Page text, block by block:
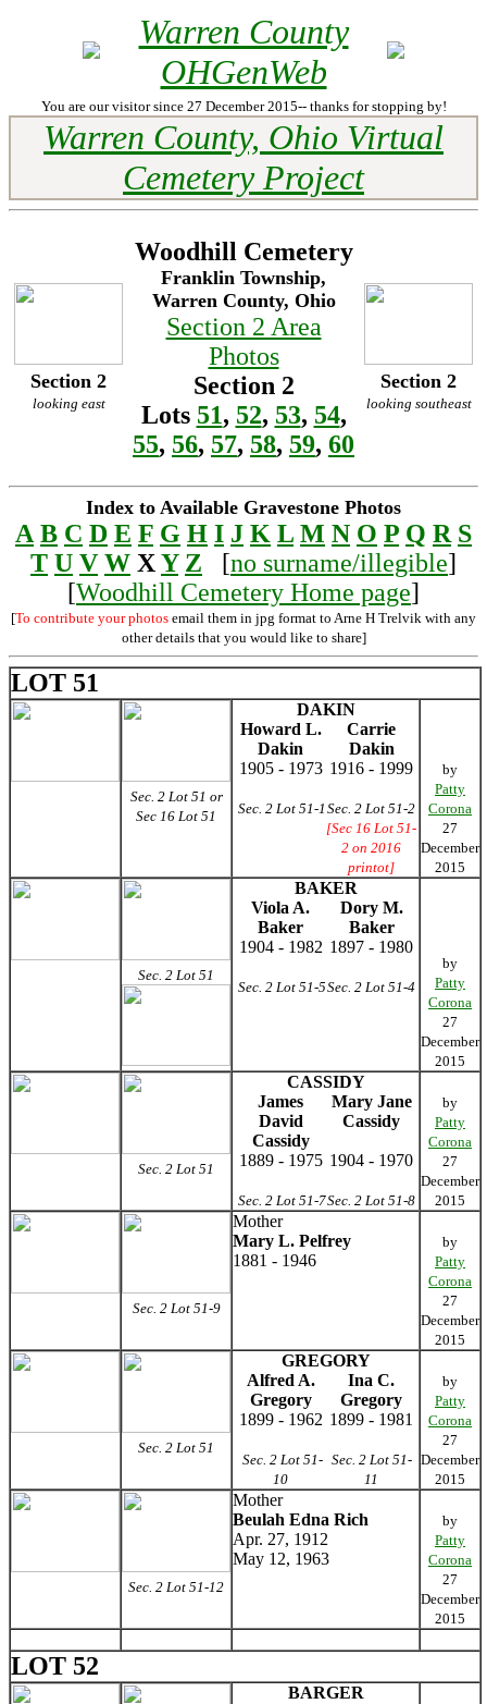
Warren County
OHGenWeb
You are our visitor since 27 December 2015-- thanks for stopping by!
Warren County, Ohio Virtual
Cemetery Project
Section 2
looking east
Woodhill Cemetery
Franklin Township,
Warren County, Ohio
Section 2 Area
Photos
Section 2
Lots 51, 52, 53, 54,
55, 56, 57, 58, 59, 60
Section 2
looking southeast
Index to Available Gravestone Photos
A B C D E F G H I J K L M N O P Q R S
T U V W XY Z [no surname/illegible]
[Woodhill Cemetery Home page]
[To contribute your photos email them in jpg format to Arne H Trelvik with any
other details that you would like to share]
LOT 51
Sec. 2 Lot 51 or
Sec 16 Lot 51
DAKIN
Howard L.
Dakin
Carrie
Dakin
1905 - 1973 1916 - 1999
Sec. 2 Lot 51-1 Sec. 2 Lot 51-2
[Sec 16 Lot 51-
2 on 2016
printot]
by
Patty
Corona
27
December
2015
Sec. 2 Lot 51
BAKER
Viola A.
Baker
Dory M.
Baker
1904 - 1982 1897 - 1980
Sec. 2 Lot 51-5Sec. 2 Lot 51-4
by
Patty
Corona
27
December
2015
Sec. 2 Lot 51
CASSIDY
James
David
Cassidy
Mary Jane
Cassidy
1889 - 1975 1904 - 1970
Sec. 2 Lot 51-7Sec. 2 Lot 51-8
by
Patty
Corona
27
December
2015
Sec. 2 Lot 51-9
Mother
Mary L. Pelfrey
1881 - 1946
by
Patty
Corona
27
December
2015
Sec. 2 Lot 51
GREGORY
Alfred A.
Gregory
Ina C.
Gregory
1899 - 1962 1899 - 1981
Sec. 2 Lot 51-
10
Sec. 2 Lot 51-
11
by
Patty
Corona
27
December
2015
Sec. 2 Lot 51-12
Mother
Beulah Edna Rich
Apr. 27, 1912
May 12, 1963
by
Patty
Corona
27
December
2015
LOT 52
BARGER